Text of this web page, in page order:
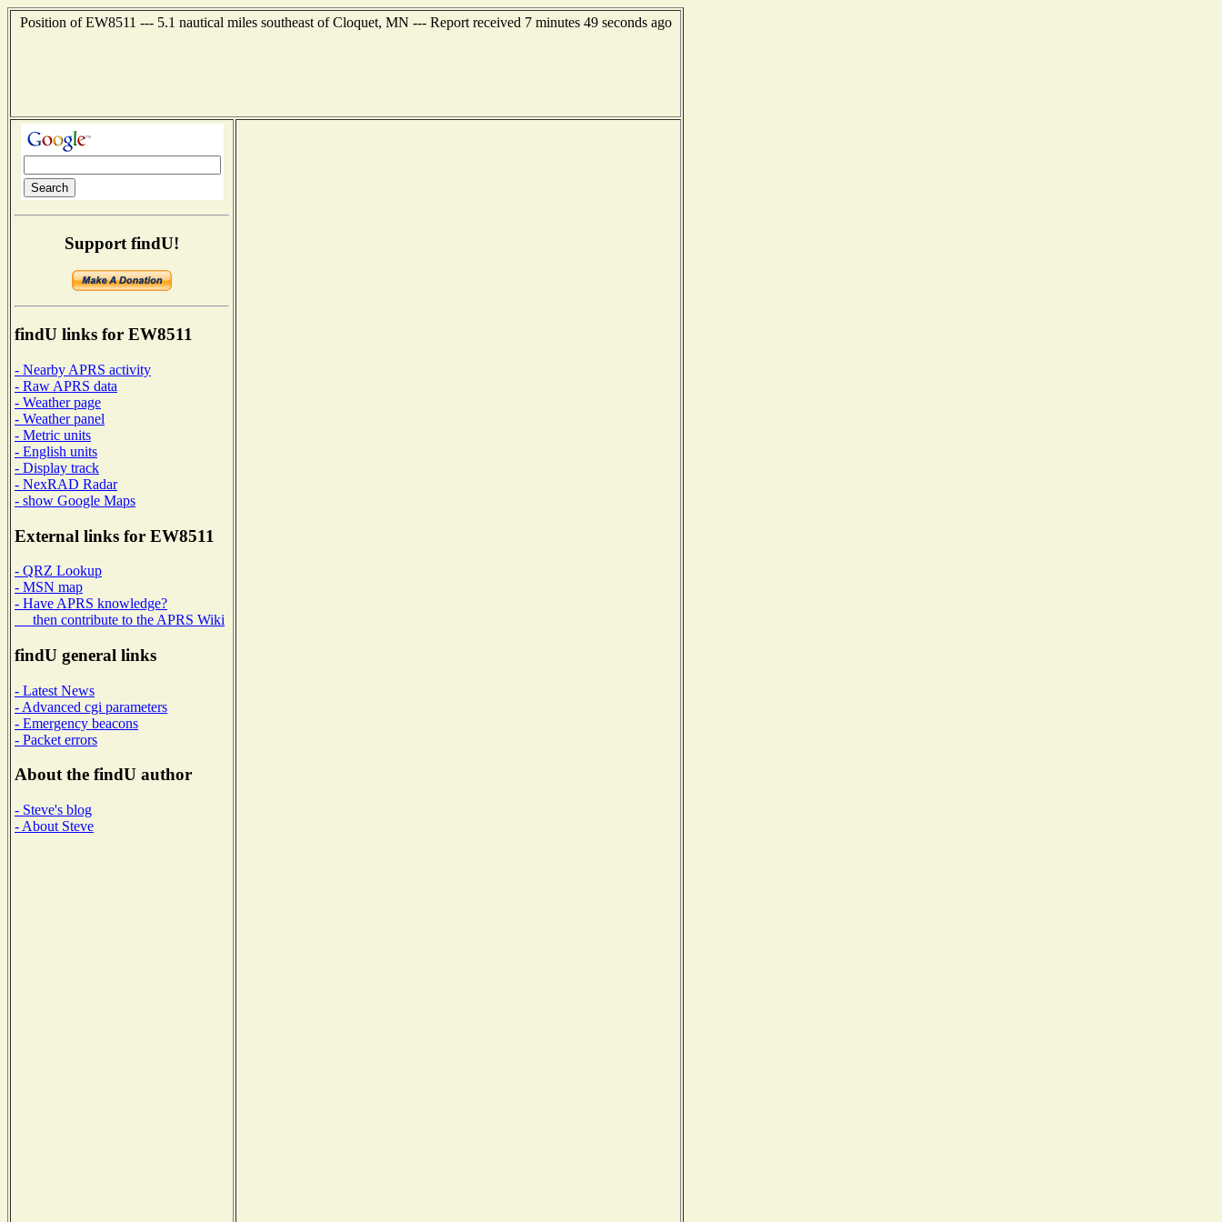
Position of EW8511 --- 5.1 nautical miles southeast of Cloquet, MN --- Report received 7 minutes 49 seconds ago
Support findU!
findU links for EW8511
- Nearby APRS activity
- Raw APRS data
- Weather page
- Weather panel
- Metric units
- English units
- Display track
- NexRAD Radar
- show Google Maps
External links for EW8511
- QRZ Lookup
- MSN map
- Have APRS knowledge?
then contribute to the APRS Wiki
findU general links
- Latest News
- Advanced cgi parameters
- Emergency beacons
- Packet errors
About the findU author
- Steve's blog
- About Steve